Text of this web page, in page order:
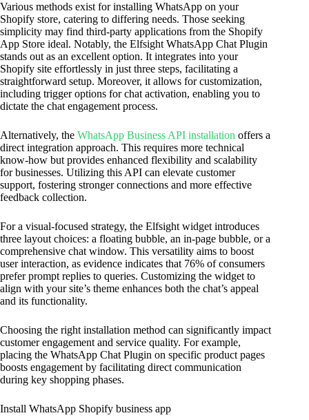
Various methods exist for installing WhatsApp on your
Shopify store, catering to differing needs. Those seeking
simplicity may find third-party applications from the Shopify
App Store ideal. Notably, the Elfsight WhatsApp Chat Plugin
stands out as an excellent option. It integrates into your
Shopify site effortlessly in just three steps, facilitating a
straightforward setup. Moreover, it allows for customization,
including trigger options for chat activation, enabling you to
dictate the chat engagement process.
Alternatively, the WhatsApp Business API installation offers a
direct integration approach. This requires more technical
know-how but provides enhanced flexibility and scalability
for businesses. Utilizing this API can elevate customer
support, fostering stronger connections and more effective
feedback collection.
For a visual-focused strategy, the Elfsight widget introduces
three layout choices: a floating bubble, an in-page bubble, or a
comprehensive chat window. This versatility aims to boost
user interaction, as evidence indicates that 76% of consumers
prefer prompt replies to queries. Customizing the widget to
align with your site’s theme enhances both the chat’s appeal
and its functionality.
Choosing the right installation method can significantly impact
customer engagement and service quality. For example,
placing the WhatsApp Chat Plugin on specific product pages
boosts engagement by facilitating direct communication
during key shopping phases.
Install WhatsApp Shopify business app